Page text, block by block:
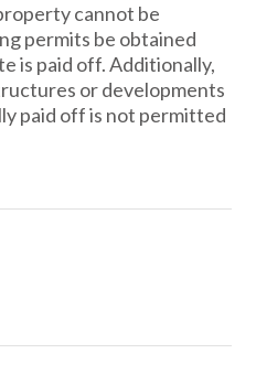
cannot be
permits be obtained
is paid off. Additionally,
or developments
paid off is not permitted